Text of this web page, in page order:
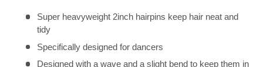
Super heavyweight 2inch hairpins keep hair neat and
tidy
Specifically designed for dancers
Designed with a wave and a slight bend to keep them in